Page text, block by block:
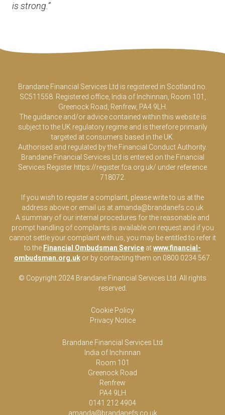
is strong.”
Brandane Financial Services Ltd is registered in Scotland no.
SC511558. Registered office, India of Inchinnan, Room 101,
Greenock Road, Renfrew, PA4 9LH.
The guidance and/or advice contained within this website is
subject to the UK regulatory regime and is therefore primarily
targeted at consumers based in the UK.
Authorised and regulated by the Financial Conduct Authority.
Brandane Financial Services Ltd is entered on the Financial
Services Register https://register.fca.org.uk/ under reference
718072.
If you wish to register a complaint, please write to us at the
address above or email us at amanda@brandanefs.co.uk
A summary of our internal procedures for the reasonable and
prompt handling of complaints is available on request and if you
cannot settle your complaint with us, you may be entitled to refer it
to the Financial Ombudsman Service atwww.financial-
ombudsman.org.ukor by contacting them on 0800 0234 567.
© Copyright 2024 Brandane Financial Services Ltd . All rights
reserved.
Cookie Policy
Privacy Notice
Brandane Financial Services Ltd
India of Inchinnan
Room 101
Greenock Road
Renfrew
PA4 9LH
0141 212 4904
amanda@brandanefs.co.uk